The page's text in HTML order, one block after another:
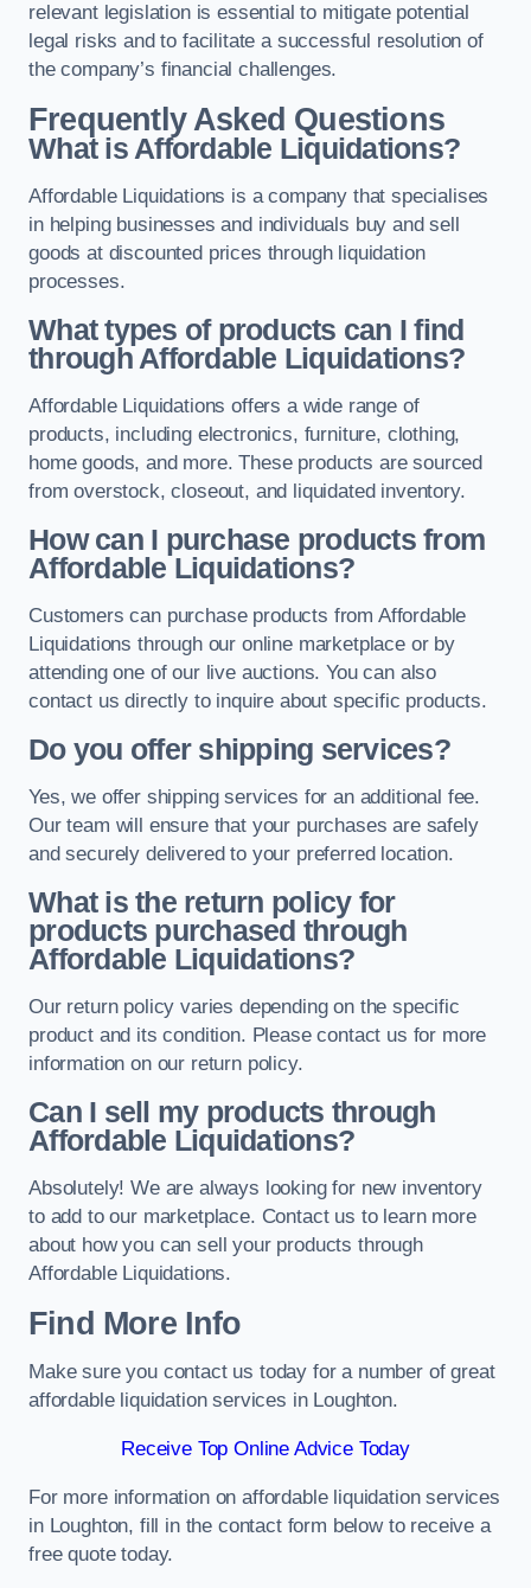
relevant legislation is essential to mitigate potential
legal risks and to facilitate a successful resolution of
the company’s financial challenges.
Frequently Asked Questions
What is Affordable Liquidations?
Affordable Liquidations is a company that specialises
in helping businesses and individuals buy and sell
goods at discounted prices through liquidation
processes.
What types of products can I find
through Affordable Liquidations?
Affordable Liquidations offers a wide range of
products, including electronics, furniture, clothing,
home goods, and more. These products are sourced
from overstock, closeout, and liquidated inventory.
How can I purchase products from
Affordable Liquidations?
Customers can purchase products from Affordable
Liquidations through our online marketplace or by
attending one of our live auctions. You can also
contact us directly to inquire about specific products.
Do you offer shipping services?
Yes, we offer shipping services for an additional fee.
Our team will ensure that your purchases are safely
and securely delivered to your preferred location.
What is the return policy for
products purchased through
Affordable Liquidations?
Our return policy varies depending on the specific
product and its condition. Please contact us for more
information on our return policy.
Can I sell my products through
Affordable Liquidations?
Absolutely! We are always looking for new inventory
to add to our marketplace. Contact us to learn more
about how you can sell your products through
Affordable Liquidations.
Find More Info
Make sure you contact us today for a number of great
affordable liquidation services in Loughton.
Receive Top Online Advice Today
For more information on affordable liquidation services
in Loughton, fill in the contact form below to receive a
free quote today.